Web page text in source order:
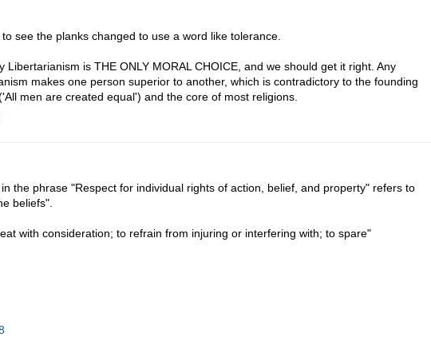
see the planks changed to use a word like tolerance.
Libertarianism is THE ONLY MORAL CHOICE, and we should get it right. Any
makes one person superior to another, which is contradictory to the founding
men are created equal') and the core of most religions.
the phrase "Respect for individual rights of action, belief, and property" refers to
beliefs".
with consideration; to refrain from injuring or interfering with; to spare"